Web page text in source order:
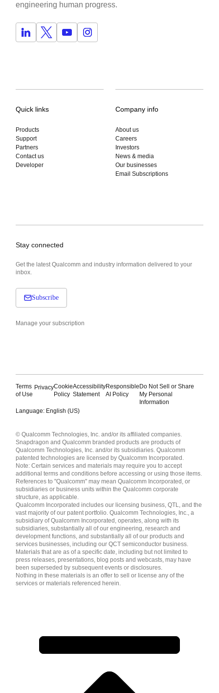
engineering human progress.
Quick links
Products
Support
Partners
Contact us
Developer
Company info
About us
Careers
Investors
News & media
Our businesses
Email Subscriptions
Stay connected
Get the latest Qualcomm and industry information delivered to your
inbox.
Subscribe
Manage your subscription
Terms
of Use
PrivacyCookie
Policy
Accessibility
Statement
Responsible
AI Policy
Do Not Sell or Share
My Personal
Information
Language: English (US)
English ( United States )
简体中文 ( China )
© Qualcomm Technologies, Inc. and/or its affiliated companies.
Snapdragon and Qualcomm branded products are products of
Qualcomm Technologies, Inc. and/or its subsidiaries. Qualcomm
patented technologies are licensed by Qualcomm Incorporated.
Note: Certain services and materials may require you to accept
additional terms and conditions before accessing or using those items.
References to "Qualcomm" may mean Qualcomm Incorporated, or
subsidiaries or business units within the Qualcomm corporate
structure, as applicable.
Qualcomm Incorporated includes our licensing business, QTL, and the
vast majority of our patent portfolio. Qualcomm Technologies, Inc., a
subsidiary of Qualcomm Incorporated, operates, along with its
subsidiaries, substantially all of our engineering, research and
development functions, and substantially all of our products and
services businesses, including our QCT semiconductor business.
Materials that are as of a specific date, including but not limited to
press releases, presentations, blog posts and webcasts, may have
been superseded by subsequent events or disclosures.
Nothing in these materials is an offer to sell or license any of the
services or materials referenced herein.